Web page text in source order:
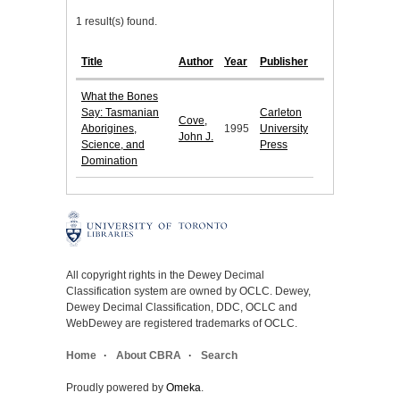
1 result(s) found.
Title Author Year Publisher
What the Bones
Say: Tasmanian
Aborigines,
Science, and
Domination
Cove,
John J.
1995
Carleton
University
Press
All copyright rights in the Dewey Decimal
Classification system are owned by OCLC. Dewey,
Dewey Decimal Classification, DDC, OCLC and
WebDewey are registered trademarks of OCLC.
Home About CBRA Search
Proudly powered by Omeka.